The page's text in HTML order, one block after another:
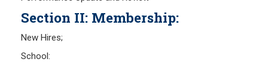
Section II: Membership:
New Hires;
School: